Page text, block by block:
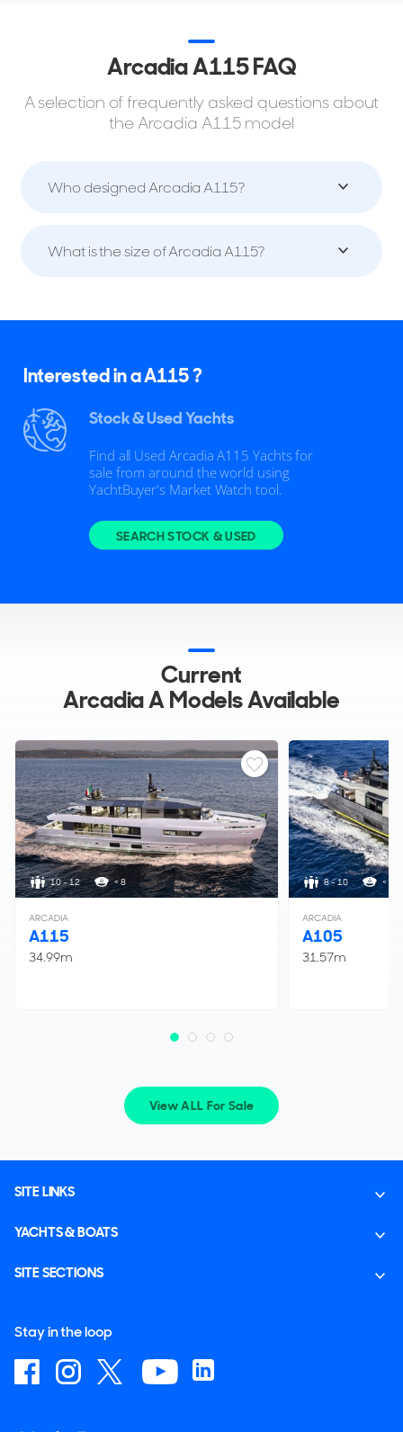
Arcadia A115 FAQ
A selection of frequently asked questions about
the Arcadia A115 model
Who designed Arcadia A115?
What is the size of Arcadia A115?
Interested in a A115 ?
Stock & Used Yachts
Find all Used Arcadia A115 Yachts for
sale from around the world using
YachtBuyer's Market Watch tool.
SEARCH STOCK & USED
Current
Arcadia A Models Available
10 - 12 < 8
ARCADIA
A115
34.99m
8 - 10 < 5
ARCADIA
A105
31.57m
View ALL For Sale
SITE LINKS
YACHTS & BOATS
SITE SECTIONS
Stay in the loop